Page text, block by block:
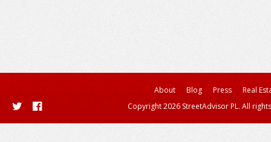
About Blog Press
Real
Copyright 2026 StreetAdvisor PL. All